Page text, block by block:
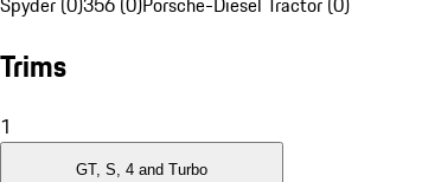
Trims
1
GT, S, 4 and Turbo